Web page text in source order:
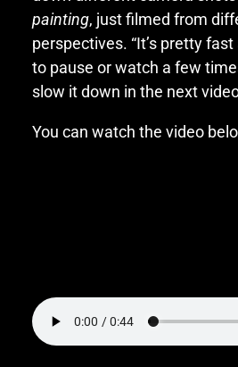
painting, just filmed from
perspectives. “It’s pretty
to pause or watch a few
slow it down in the next
You can watch the video